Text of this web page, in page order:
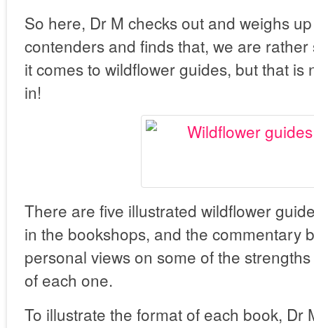
So here, Dr M checks out and weighs
contenders and finds that, we are
it comes to wildflower guides, but that is
in!
There are five illustrated wildflower
in the bookshops, and the commentary
personal views on some of the
of each one.
To illustrate the format of each book, Dr